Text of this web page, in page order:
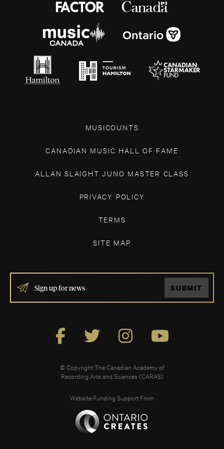
MUSICOUNTS
CANADIAN MUSIC HALL OF FAME
ALLAN SLAIGHT JUNO MASTER CLASS
PRIVACY POLICY
TERMS
SITE MAP
IF
YOU
ARE
SUBMIT
© Copyright The Canadian Academy of
Recording Arts and Sciences (CARAS)
Website Funding Support From